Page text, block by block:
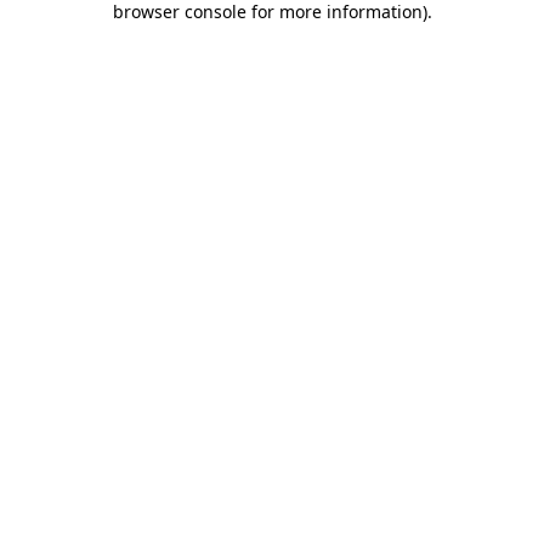
browser console for more information).